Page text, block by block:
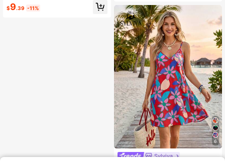
Holiday Summer Beach Vacation Dr
ess, Casual Outfits, Green
$9.39 -11%
6
Sylviya